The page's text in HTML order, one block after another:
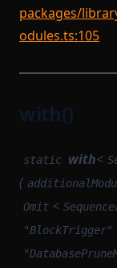
packages/
odules.ts:105
with()
static with<
(
Omit <
"BlockTrigger"